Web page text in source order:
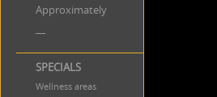
Approximately
SPECIALS
Wellness areas